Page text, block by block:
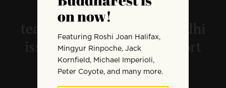
Coalition of Buddhist
teachers, Ven. Bhikkhu Bodhi
issue new letters of support
for Mohsen Mahdawi